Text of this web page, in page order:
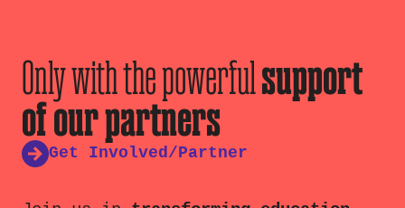
Only with the powerfulsupport
of our partners
Get Involved/Partner